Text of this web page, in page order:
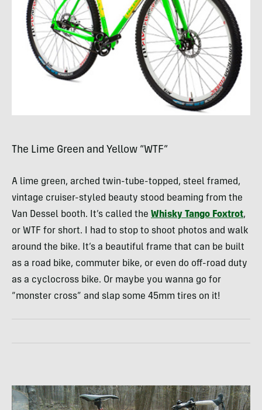
The Lime Green and Yellow “WTF”
A lime green, arched twin-tube-topped, steel framed,
vintage cruiser-styled beauty stood beaming from the
Van Dessel booth. It’s called the Whisky Tango Foxtrot,
or WTF for short. I had to stop to shoot photos and walk
around the bike. It’s a beautiful frame that can be built
as a road bike, commuter bike, or even do off-road duty
as a cyclocross bike. Or maybe you wanna go for
“monster cross” and slap some 45mm tires on it!